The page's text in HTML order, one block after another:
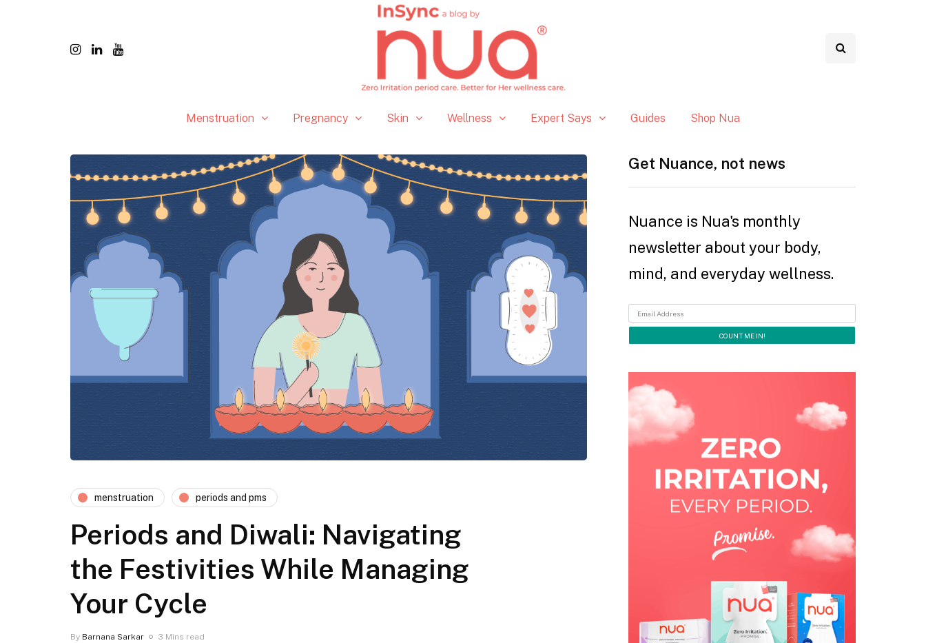
Menstruation Pregnancy Skin Wellness Expert Says Guides Shop Nua
menstruation periods and pms
Periods and Diwali: Navigating
the Festivities While Managing
Your Cycle
By Barnana Sarkar 3 Mins read
Get Nuance, not news
Nuance is Nua's monthly
newsletter about your body,
mind, and everyday wellness.